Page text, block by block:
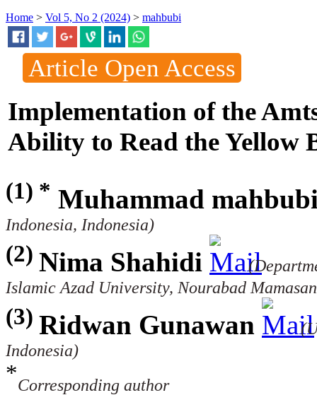
Home > Vol 5, No 2 (2024) > mahbubi
Article Open Access
Implementation of the
Ability to Read the Yellow
(1) * Muhammad
Indonesia, Indonesia)
(2) Nima Shahidi
Islamic Azad University, Nourabad
(3) Ridwan Gunawan
Indonesia)
*Corresponding author